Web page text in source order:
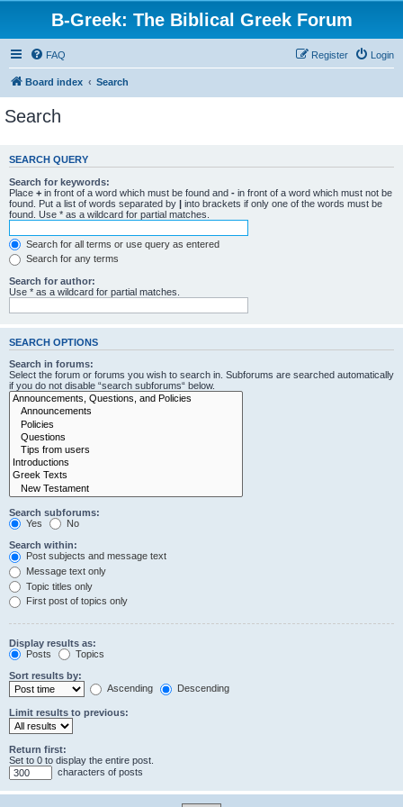
B-Greek: The Biblical Greek Forum
FAQ Login
Register
Board index Search
Search
SEARCH QUERY
Search for keywords:
Place + in front of a word which must be found and - in front of a word which must not be
found. Put a list of words separated by | into brackets if only one of the words must be
found. Use * as a wildcard for partial matches.
Search for all terms or use query as entered
Search for any terms
Search for author:
Use * as a wildcard for partial matches.
SEARCH OPTIONS
Search in forums:
Select the forum or forums you wish to search in. Subforums are searched automatically
if you do not disable “search subforums“ below.
Search subforums:
Yes
No
Search within:
Post subjects and message text
Message text only
Topic titles only
First post of topics only
Display results as:
Posts
Topics
Sort results by:
Ascending
Descending
Limit results to previous:
Return first:
Set to 0 to display the entire post.
characters of posts